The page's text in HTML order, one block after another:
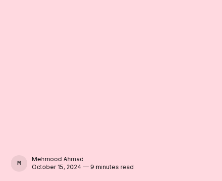
MEHMOOD AHMAD
Mehmood Ahmad
October 15, 2024 — 9 minutes read